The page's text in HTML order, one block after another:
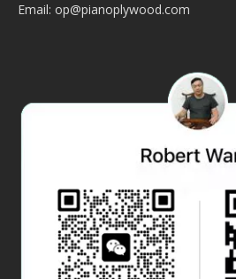
Email: op@pianoplywood.com